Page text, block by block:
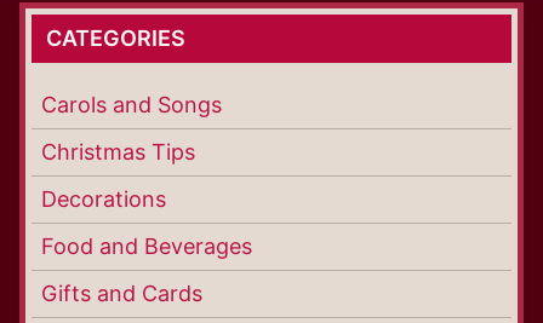
CATEGORIES
Carols and Songs
Christmas Tips
Decorations
Food and Beverages
Gifts and Cards